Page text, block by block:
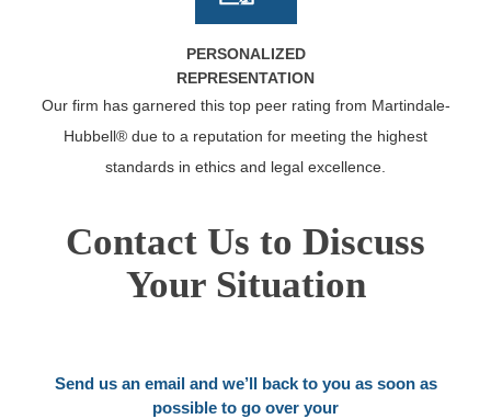
PERSONALIZED
REPRESENTATION
Our firm has garnered this top peer rating from Martindale-
Hubbell® due to a reputation for meeting the highest
standards in ethics and legal excellence.
Contact Us to Discuss
Your Situation
Send us an email and we’ll back to you as soon as
possible to go over your